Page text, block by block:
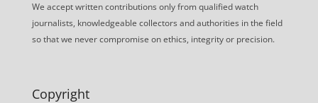
We accept written contributions only from qualified watch
journalists, knowledgeable collectors and authorities in the field
so that we never compromise on ethics, integrity or precision.
Copyright